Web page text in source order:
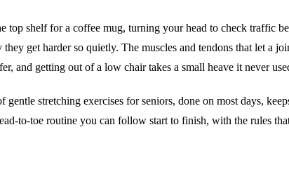
top shelf for a coffee mug, turning your head to check traffic
get harder so quietly. The muscles and tendons that let a
and getting out of a low chair takes a small heave it never
stretching exercises for seniors, done on most days,
to-toe routine you can follow start to finish, with the rules